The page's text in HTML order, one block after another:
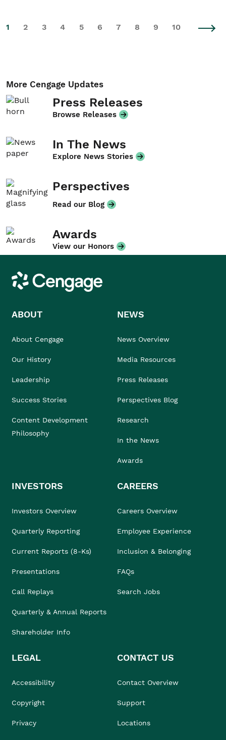
1 2 3 4 5 6 7 8 9 10
More Cengage Updates
Press Releases
Browse Releases
In The News
Explore News Stories
Perspectives
Read our Blog
Awards
View our Honors
Cengage
ABOUT
About Cengage
Our History
Leadership
Success Stories
Content Development
Philosophy
NEWS
News Overview
Media Resources
Press Releases
Perspectives Blog
Research
In the News
Awards
INVESTORS
Investors Overview
Quarterly Reporting
Current Reports (8-Ks)
Presentations
Call Replays
Quarterly & Annual Reports
Shareholder Info
CAREERS
Careers Overview
Employee Experience
Inclusion & Belonging
FAQs
Search Jobs
LEGAL
Accessibility
Copyright
Privacy
CONTACT US
Contact Overview
Support
Locations